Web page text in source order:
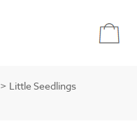
> Little Seedlings